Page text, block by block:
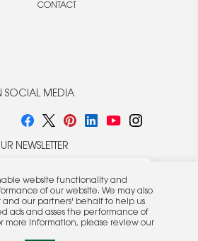
CONTACT
SOCIAL MEDIA
NEWSLETTER
the expressed
website functionality and
of our website. We may also
and our partners' behalf to help us
ads and asses the performance of
more information, please review our